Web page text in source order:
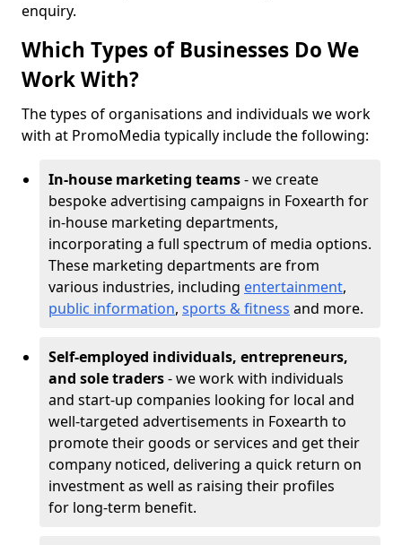
enquiry.
Which Types of Businesses Do We
Work With?
The types of organisations and individuals we work
with at PromoMedia typically include the following:
In-house marketing teams- we create
bespoke advertising campaigns in Foxearth for
in-house marketing departments,
incorporating a full spectrum of media options.
These marketing departments are from
various industries, including entertainment,
public information, sports & fitness and more.
Self-employed individuals, entrepreneurs,
and sole traders- we work with individuals
and start-up companies looking for local and
well-targeted advertisements in Foxearth to
promote their goods or services and get their
company noticed, delivering a quick return on
investment as well as raising their profiles
for long-term benefit.